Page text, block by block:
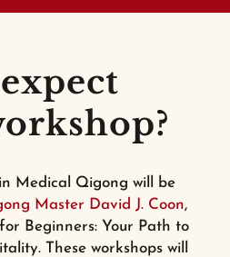
Medical Qigong will be
Master David J. Coon,
Beginners: Your Path to
These workshops will